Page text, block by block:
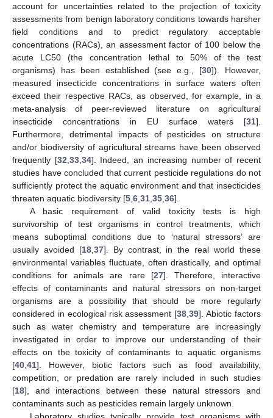
account for uncertainties related to the projection of toxicity
assessments from benign laboratory conditions towards harsher
field conditions and to predict regulatory acceptable
concentrations (RACs), an assessment factor of 100 below the
acute LC50 (the concentration lethal to 50% of the test
organisms) has been established (see e.g., [30]). However,
measured insecticide concentrations in surface waters often
exceed their respective RACs, as observed, for example, in a
meta-analysis of peer-reviewed literature on agricultural
insecticide concentrations in EU surface waters [31].
Furthermore, detrimental impacts of pesticides on structure
and/or biodiversity of agricultural streams have been observed
frequently [32 33, 34]. Indeed, an increasing number of recent
studies have concluded that current pesticide regulations do not
sufficiently protect the aquatic environment and that insecticides
threaten aquatic biodiversity [5 6 31 35 36].
A basic requirement of valid toxicity tests is high
survivorship of test organisms in control treatments, which
means suboptimal conditions due to ‘natural stressors’ are
usually avoided [18, 37]. By contrast, in the real world these
environmental variables fluctuate, often drastically, and optimal
conditions for animals are rare [27]. Therefore, interactive
effects of contaminants and natural stressors on non-target
organisms are a possibility that should be more regularly
considered in ecological risk assessment [38 ,39]. Abiotic factors
such as water chemistry and temperature are increasingly
investigated in order to improve our understanding of their
effects on the toxicity of contaminants to aquatic organisms
[40 41]. However, biotic factors such as food availability,
competition, or predation are rarely included in such studies
[18], and interactions between these natural stressors and
contaminants such as pesticides remain largely unknown.